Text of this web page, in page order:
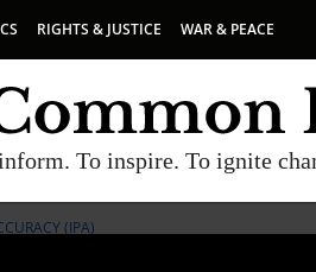
RIGHTS & JUSTICE WAR & PEACE
To inspire. To ignite
(IPA)